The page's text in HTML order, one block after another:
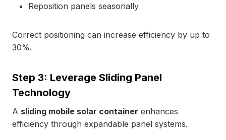
Reposition panels seasonally
Correct positioning can increase efficiency by up to
30%.
Step 3: Leverage Sliding Panel
Technology
A sliding mobile solar container enhances
efficiency through expandable panel systems.